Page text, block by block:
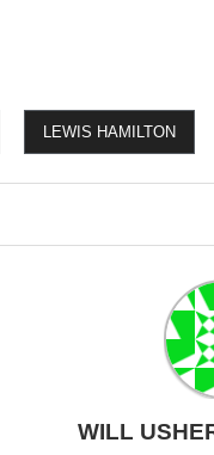
LEWIS HAMILTON
WILL